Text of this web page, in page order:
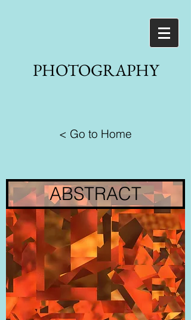
PHOTOGRAPHY
< Go to Home
ABSTRACT